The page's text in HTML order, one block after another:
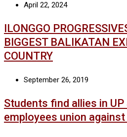
April 22, 2024
ILONGGO
BIGGEST BALIKATAN
COUNTRY
September 26, 2019
Students find allies in
employees union